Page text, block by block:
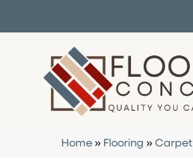
Home » Flooring » Carpet